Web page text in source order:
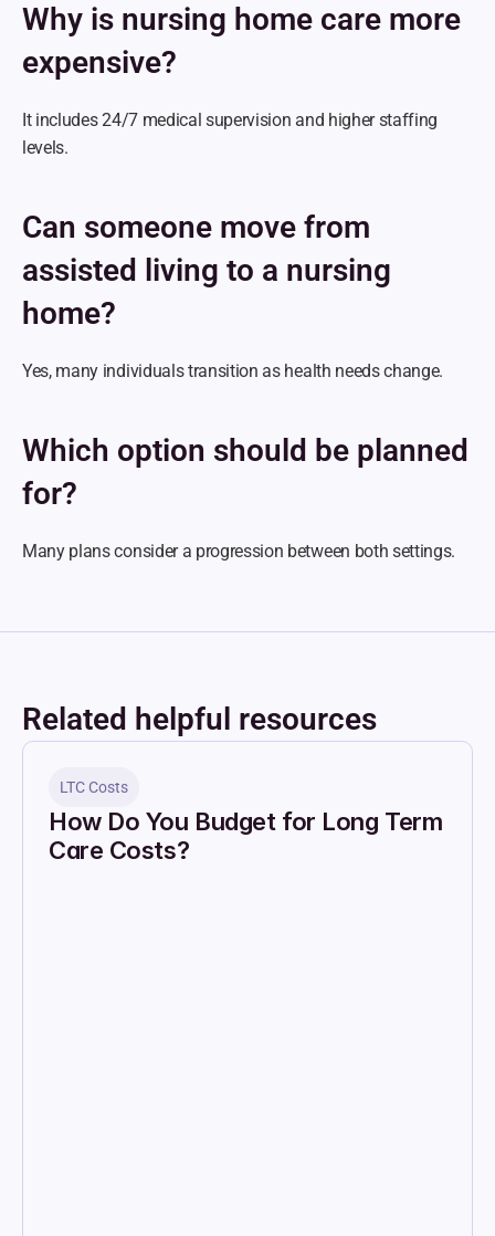
Why is nursing home care more
expensive?
It includes 24/7 medical supervision and higher staffing
levels.
Can someone move from
assisted living to a nursing
home?
Yes, many individuals transition as health needs change.
Which option should be planned
for?
Many plans consider a progression between both settings.
Related helpful resources
LTC Costs
How Do You Budget for Long Term
Care Costs?